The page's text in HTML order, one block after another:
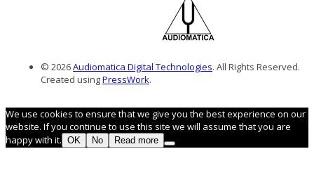
© 2026Audiomatica Digital Technologies. All Rights Reserved.
Created usingPressWork.
We use cookies to ensure that we give you the best experience on our
website. If you continue to use this site we will assume that you are
happy with it. OK No Read more